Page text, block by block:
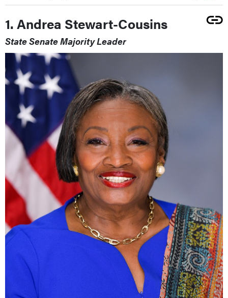
1. Andrea Stewart-Cousins
State Senate Majority Leader